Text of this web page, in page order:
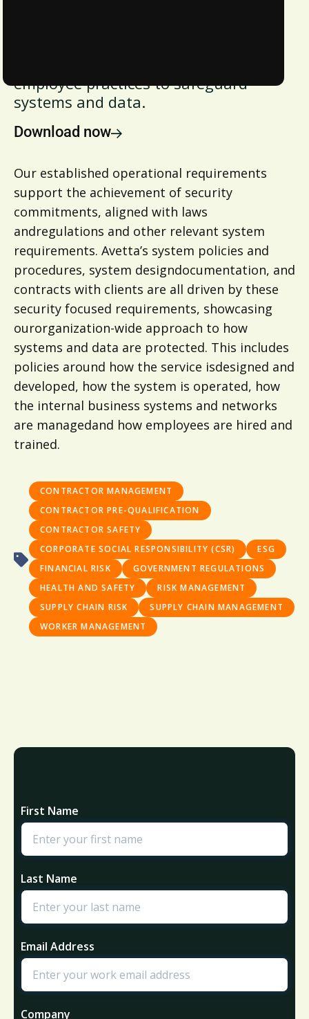
employee practices to safeguard
systems and data.
Download now
Our established operational requirements
support the achievement of security
commitments, aligned with laws
andregulations and other relevant system
requirements. Avetta’s system policies and
procedures, system designdocumentation, and
contracts with clients are all driven by these
security focused requirements, showcasing
ourorganization-wide approach to how
systems and data are protected. This includes
policies around how the service isdesigned and
developed, how the system is operated, how
the internal business systems and networks
are managedand how employees are hired and
trained.
CONTRACTOR MANAGEMENT
CONTRACTOR PRE-QUALIFICATION
CONTRACTOR SAFETY
CORPORATE SOCIAL RESPONSIBILITY (CSR)
ESG
FINANCIAL RISK
GOVERNMENT REGULATIONS
HEALTH AND SAFETY
RISK MANAGEMENT
SUPPLY CHAIN RISK
SUPPLY CHAIN MANAGEMENT
WORKER MANAGEMENT
First Name
Last Name
Email Address
Company